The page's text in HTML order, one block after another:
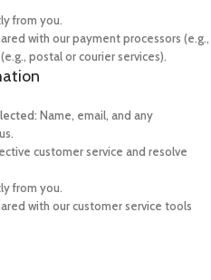
from you.
with our payment processors (e.g.,
postal or courier services).
Name, email, and any
customer service and resolve
from you.
with our customer service tools